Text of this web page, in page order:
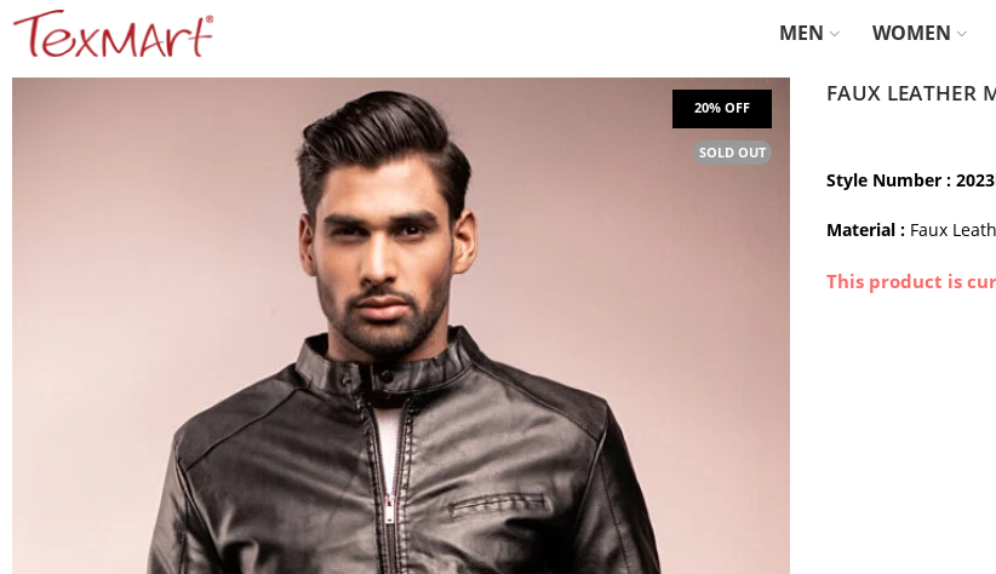
MEN WOMEN
SOLD OUT
FAUX LEATHER
Style Number :
Material : Faux
This product is